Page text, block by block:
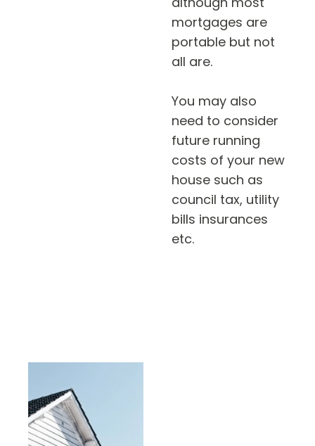
mortgages are
portable but not
all are.
You may also
need to consider
future running
costs of your new
house such as
council tax, utility
bills insurances
etc.